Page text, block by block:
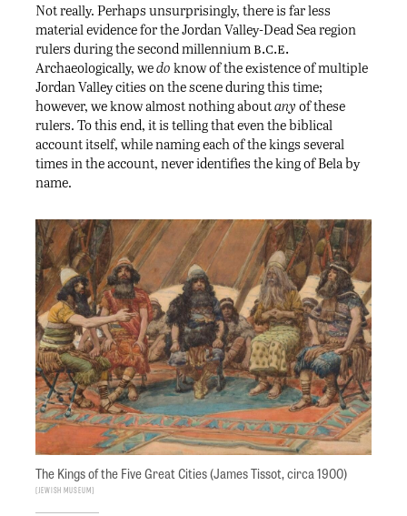
Not really. Perhaps unsurprisingly, there is far less
material evidence for the Jordan Valley-Dead Sea region
rulers during the second millenniumb.c.e.
Archaeologically, wedo know of the existence of multiple
Jordan Valley cities on the scene during this time;
however, we know almost nothing aboutany of these
rulers. To this end, it is telling that even the biblical
account itself, while naming each of the kings several
times in the account, never identifies the king of Bela by
name.
The Kings of the Five Great Cities (James Tissot, circa 1900)
Jewish Museum